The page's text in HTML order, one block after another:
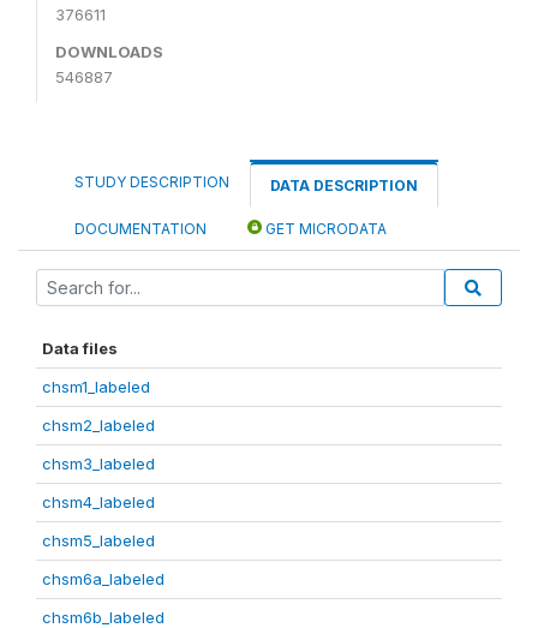
376611
DOWNLOADS
546887
STUDY DESCRIPTION DATA DESCRIPTION
DOCUMENTATION GET MICRODATA
Data files
chsm1_labeled
chsm2_labeled
chsm3_labeled
chsm4_labeled
chsm5_labeled
chsm6a_labeled
chsm6b_labeled